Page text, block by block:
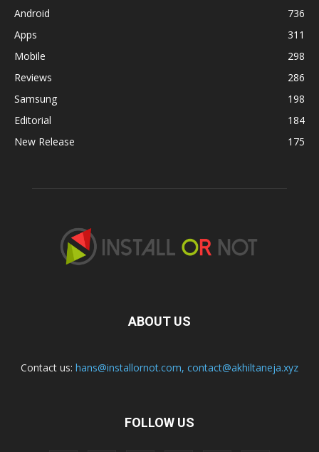
Android
736
Apps
311
Mobile
298
Reviews
286
Samsung
198
Editorial
184
New Release
175
ABOUT US
Contact us: hans@installornot.com, contact@akhiltaneja.xyz
FOLLOW US